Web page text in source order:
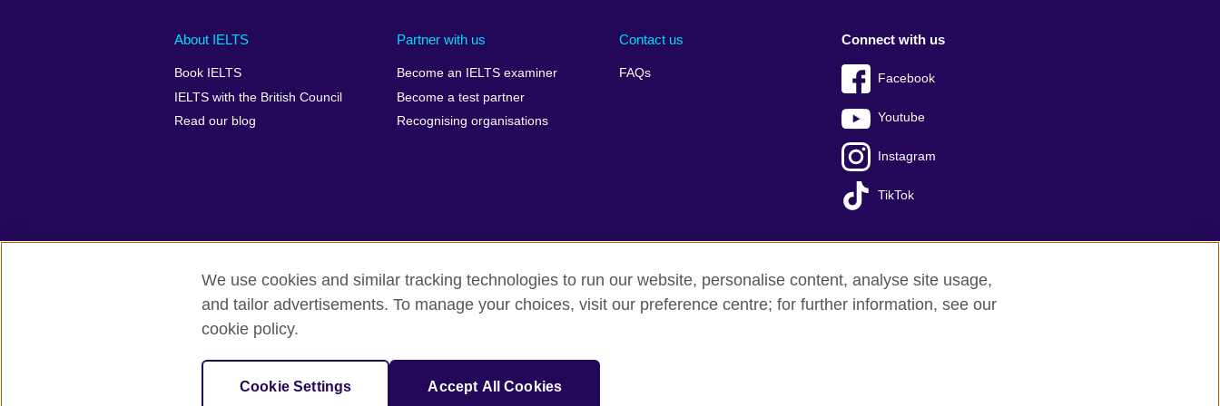
Main
footer
About IELTS
Book IELTS
IELTS with the British Council
Read our blog
Partner with us
Become an IELTS examiner
Become a test partner
Recognising organisations
Contact us
FAQs
Social
menu
Connect with us
Facebook
Youtube
Instagram
TikTok
Auxiliary
British Council Global Accessibility Make a complaint Privacy Cookies Terms of use Press office Sitemap
© 2026 British Council
IELTS, IELTS logos, 雅思 and آيلتس are registered trade marks and protected by trade mark laws and enforced by the IELTS Partners.
We use cookies and similar tracking technologies to run our website, personalise content, analyse site usage,
and tailor advertisements. To manage your choices, visit our preference centre; for further information, see our
cookie policy.
Cookie Settings Accept All Cookies